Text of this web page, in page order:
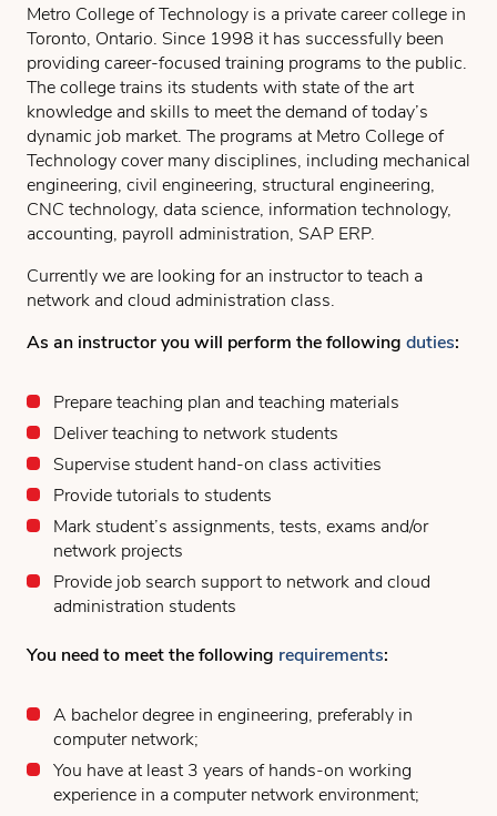
Metro College of Technology is a private career college in
Toronto, Ontario. Since 1998 it has successfully been
providing career-focused training programs to the public.
The college trains its students with state of the art
knowledge and skills to meet the demand of today’s
dynamic job market. The programs at Metro College of
Technology cover many disciplines, including mechanical
engineering, civil engineering, structural engineering,
CNC technology, data science, information technology,
accounting, payroll administration, SAP ERP.
Currently we are looking for an instructor to teach a
network and cloud administration class.
As an instructor you will perform the following duties:
Prepare teaching plan and teaching materials
Deliver teaching to network students
Supervise student hand-on class activities
Provide tutorials to students
Mark student’s assignments, tests, exams and/or
network projects
Provide job search support to network and cloud
administration students
You need to meet the following requirements:
A bachelor degree in engineering, preferably in
computer network;
You have at least 3 years of hands-on working
experience in a computer network environment;